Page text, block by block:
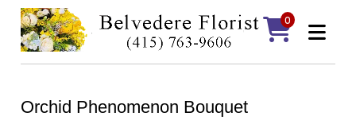
0
Orchid Phenomenon Bouquet